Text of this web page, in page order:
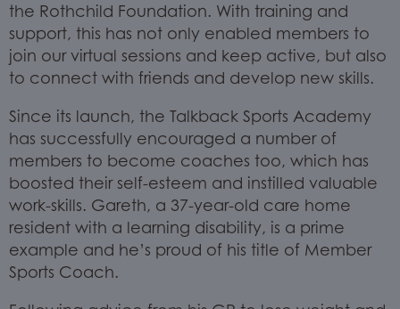
the Rothchild Foundation. With training and
support, this has not only enabled members to
join our virtual sessions and keep active, but also
to connect with friends and develop new skills.
Since its launch, the Talkback Sports Academy
has successfully encouraged a number of
members to become coaches too, which has
boosted their self-esteem and instilled valuable
work-skills. Gareth, a 37-year-old care home
resident with a learning disability, is a prime
example and he’s proud of his title of Member
Sports Coach.